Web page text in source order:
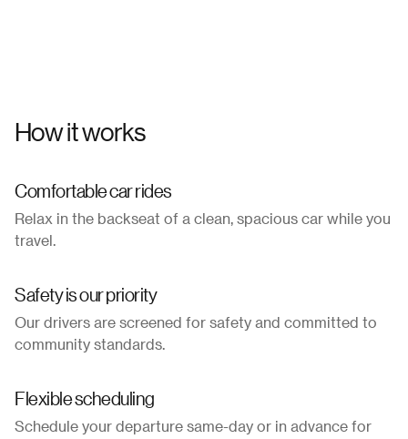
How it works
Comfortable car rides
Relax in the backseat of a clean, spacious car while you
travel.
Safety is our priority
Our drivers are screened for safety and committed to
community standards.
Flexible scheduling
Schedule your departure same-day or in advance for